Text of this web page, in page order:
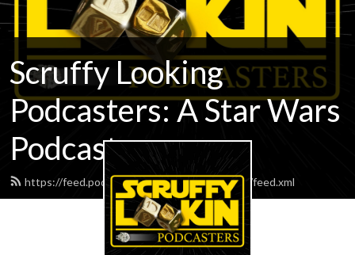
Scruffy Looking
Podcasters: A Star Wars
Podcast
https://feed.podbean.com/scruffypodcasters/feed.xml